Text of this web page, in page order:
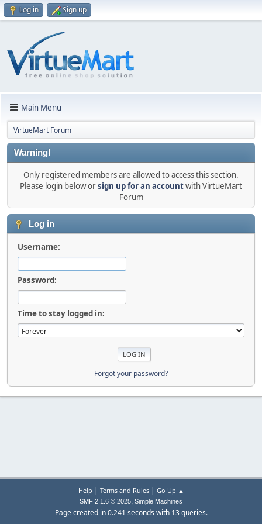
Log in Sign up
Main Menu
VirtueMart Forum
Warning!
Only registered members are allowed to access this section.
Please login below orsign up for an accountwith VirtueMart
Forum
Log in
Username:
Password:
Time to stay logged in:
Forgot your password?
Help | Terms and Rules| Go Up ▲
SMF 2.1.6 © 2025, Simple Machines
Page created in 0.241 seconds with 13 queries.